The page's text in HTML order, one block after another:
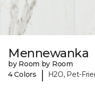
Mennewanka
by Room by Room
4 Colors
| H2O, Pet-